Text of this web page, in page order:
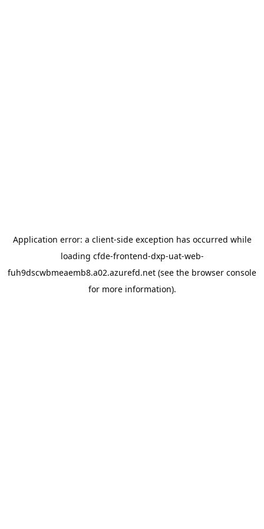
Application error: a client-side exception has occurred while
loading cfde-frontend-dxp-uat-web-
fuh9dscwbmeaemb8.a02.azurefd.net (see the browser console
for more information).